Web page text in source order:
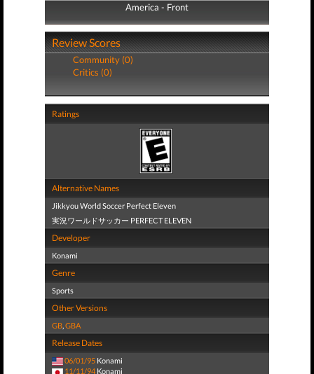
America - Front
America - Back
Review Scores
Community (0)
Critics (0)
Ratings
Alternative Names
Jikkyou World Soccer Perfect Eleven
実況ワールドサッカー PERFECT ELEVEN
Developer
Konami
Genre
Sports
Other Versions
GB,GBA
Release Dates
06/01/95 Konami
11/11/94 Konami